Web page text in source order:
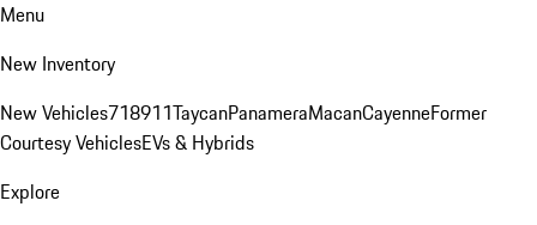
Menu
New Inventory
New Vehicles718911TaycanPanameraMacanCayenneFormer
Courtesy VehiclesEVs & Hybrids
Explore